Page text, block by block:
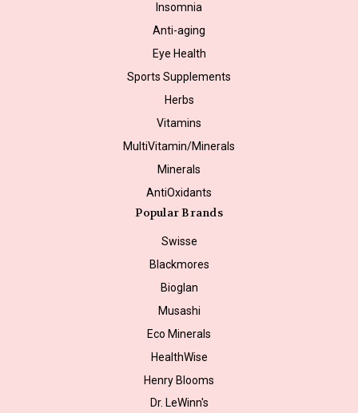
Insomnia
Anti-aging
Eye Health
Sports Supplements
Herbs
Vitamins
MultiVitamin/Minerals
Minerals
AntiOxidants
Popular Brands
Swisse
Blackmores
Bioglan
Musashi
Eco Minerals
HealthWise
Henry Blooms
Dr. LeWinn's